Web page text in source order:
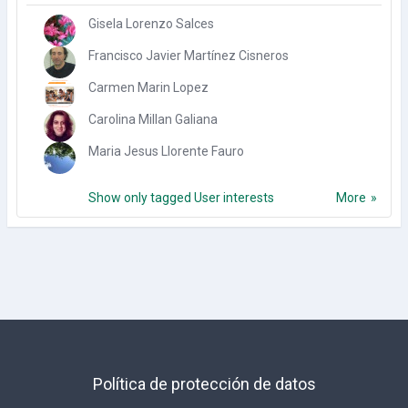
Gisela Lorenzo Salces
Francisco Javier Martínez Cisneros
Carmen Marin Lopez
Carolina Millan Galiana
Maria Jesus Llorente Fauro
More
Show only tagged User interests
Política de protección de datos